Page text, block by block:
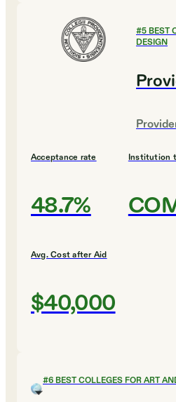
#5BEST
DESIGN
Acceptance rate
48.7%
Institution
Avg. Cost after Aid
$40,000
#6BEST COLLEGES FOR ART